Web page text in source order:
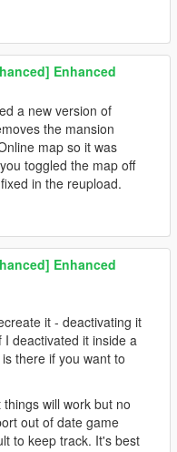
Enhanced
a new version of
the mansion
map so it was
toggled the map off
in the reupload.
Enhanced
it - deactivating it
deactivated it inside a
there if you want to
will work but no
out of date game
to keep track. It's best